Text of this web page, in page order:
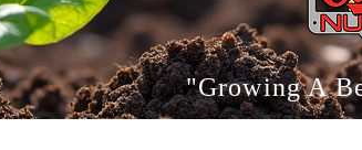
"Growing A